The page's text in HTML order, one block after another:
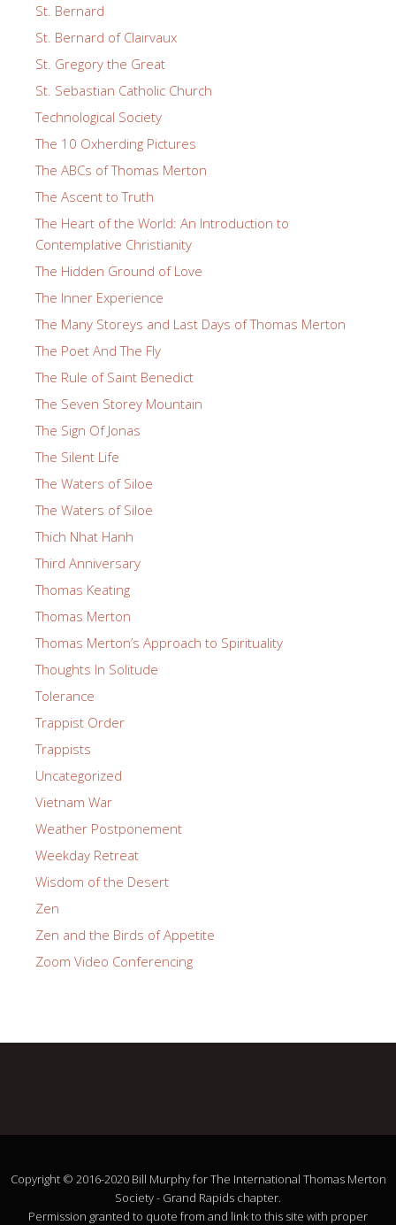
St. Bernard
St. Bernard of Clairvaux
St. Gregory the Great
St. Sebastian Catholic Church
Technological Society
The 10 Oxherding Pictures
The ABCs of Thomas Merton
The Ascent to Truth
The Heart of the World: An Introduction to
Contemplative Christianity
The Hidden Ground of Love
The Inner Experience
The Many Storeys and Last Days of Thomas Merton
The Poet And The Fly
The Rule of Saint Benedict
The Seven Storey Mountain
The Sign Of Jonas
The Silent Life
The Waters of Siloe
The Waters of Siloe
Thich Nhat Hanh
Third Anniversary
Thomas Keating
Thomas Merton
Thomas Merton’s Approach to Spirituality
Thoughts In Solitude
Tolerance
Trappist Order
Trappists
Uncategorized
Vietnam War
Weather Postponement
Weekday Retreat
Wisdom of the Desert
Zen
Zen and the Birds of Appetite
Zoom Video Conferencing
Copyright © 2016-2020 Bill Murphy for The International Thomas Merton
Society - Grand Rapids chapter.
Permission granted to quote from and link to this site with proper